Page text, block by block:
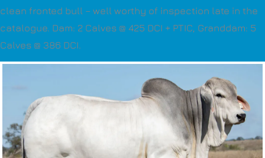
clean fronted bull – well worthy of inspection late in the
catalogue. Dam: 2 Calves @ 425 DCI + PTIC, Granddam: 5
Calves @ 386 DCI.